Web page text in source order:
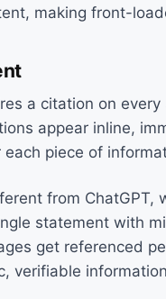
making front-
a citation on
appear inline,
piece of
from ChatGPT,
statement with
get referenced
verifiable